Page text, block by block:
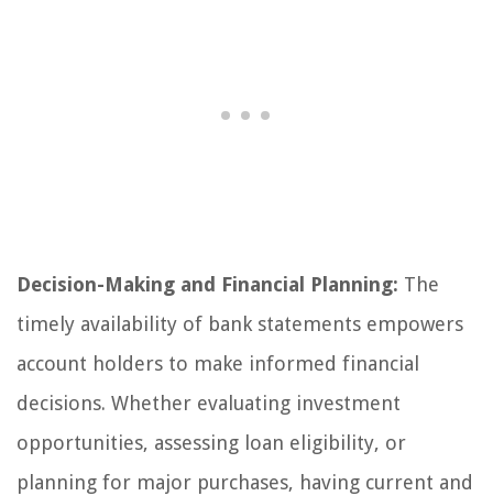
Decision-Making and Financial Planning: The
timely availability of bank statements empowers
account holders to make informed financial
decisions. Whether evaluating investment
opportunities, assessing loan eligibility, or
planning for major purchases, having current and